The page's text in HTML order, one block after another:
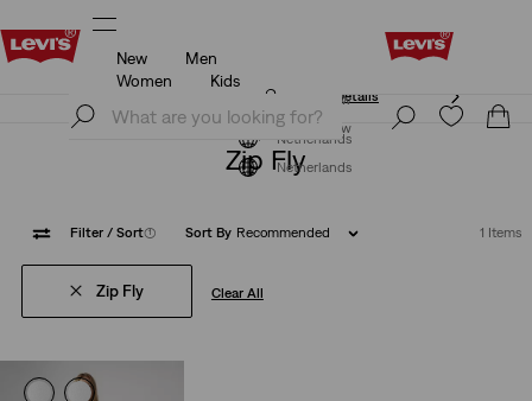
Klarna: Buy Now & Pay Later!
Join Now
Netherlands
New
Men
Women
Kids
Klarna: Buy Now & Pay Later!
Details
Join Now
Netherlands
Zip Fly
Filter / Sort(1) Sort By Recommended 1 Items
Zip Fly Clear All